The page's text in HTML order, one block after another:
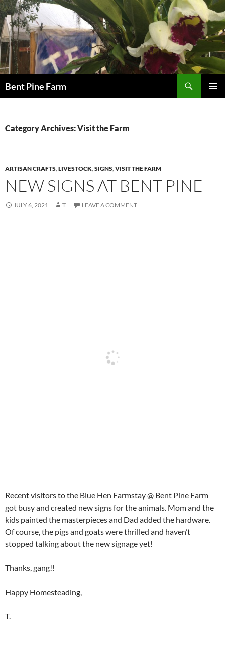
Bent Pine Farm
Category Archives: Visit the Farm
ARTISAN CRAFTS,LIVESTOCK,SIGNS,VISIT THE FARM
NEW SIGNS AT BENT PINE
JULY 6, 2021 T. LEAVE A COMMENT
Recent visitors to the Blue Hen Farmstay @ Bent Pine Farm
got busy and created new signs for the animals. Mom and the
kids painted the masterpieces and Dad added the hardware.
Of course, the pigs and goats were thrilled and haven’t
stopped talking about the new signage yet!
Thanks, gang!!
Happy Homesteading,
T.